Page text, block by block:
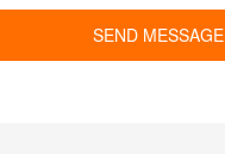
SEND MESSAGE